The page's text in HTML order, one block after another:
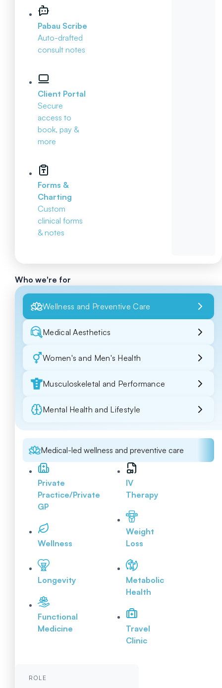
Pabau Scribe
Auto-drafted
consult notes
Client Portal
Secure
access to
book, pay &
more
Forms &
Charting
Custom
clinical forms
& notes
Who we're for
Wellness and Preventive Care
Medical Aesthetics
Women's and Men's Health
Musculoskeletal and Performance
Mental Health and Lifestyle
Medical-led wellness and preventive care
Private
Practice/Private
GP
Wellness
Longevity
Functional
Medicine
IV
Therapy
Weight
Loss
Metabolic
Health
Travel
Clinic
ROLE